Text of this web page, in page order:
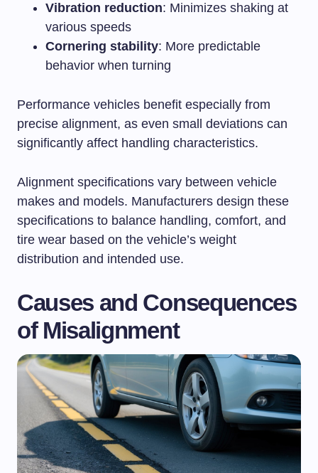
Vibration reduction: Minimizes shaking at
various speeds
Cornering stability: More predictable
behavior when turning
Performance vehicles benefit especially from
precise alignment, as even small deviations can
significantly affect handling characteristics.
Alignment specifications vary between vehicle
makes and models. Manufacturers design these
specifications to balance handling, comfort, and
tire wear based on the vehicle’s weight
distribution and intended use.
Causes and Consequences
of Misalignment